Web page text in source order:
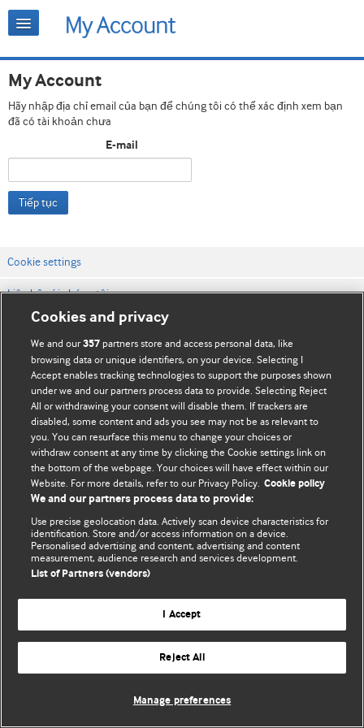
My Account
Hãy nhập địa chỉ email của bạn để chúng tôi có thể xác định xem bạn
đã có tài khoản chưa
E-mail
Tiếp tục
Cookie settings
Liên hệ với chúng tôi
Điều khoản & điều kiện của trang web
Chính sách Bảo mật & Cookie
© BMJ Publishing Group Limited 2026. Bảo lưu mọi quyền.
Cookies and privacy
We and our357 partners store and access personal data, like
browsing data or unique identifiers, on your device. Selecting I
Accept enables tracking technologies to support the purposes shown
under we and our partners process data to provide. Selecting Reject
All or withdrawing your consent will disable them. If trackers are
disabled, some content and ads you see may not be as relevant to
you. You can resurface this menu to change your choices or
withdraw consent at any time by clicking the Cookie settings link on
the bottom of the webpage. Your choices will have effect within our
Website. For more details, refer to our Privacy Policy. Cookie policy
We and our partners process data to provide:
Use precise geolocation data. Actively scan device characteristics for
identification. Store and/or access information on a device.
Personalised advertising and content, advertising and content
measurement, audience research and services development.
List of Partners (vendors)
I Accept
Reject All
Manage preferences